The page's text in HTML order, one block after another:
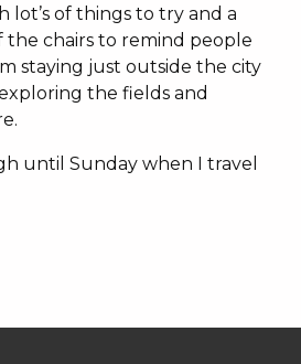
lot’s of things to try and a
the chairs to remind people
staying just outside the city
the fields and
until Sunday when I travel